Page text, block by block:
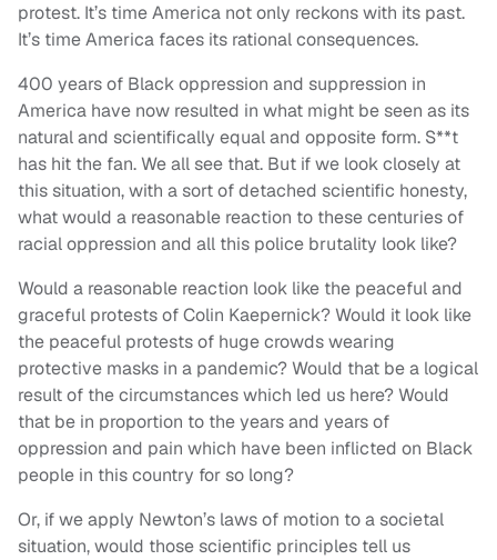
protest. It’s time America not only reckons with its past.
It’s time America faces its rational consequences.
400 years of Black oppression and suppression in
America have now resulted in what might be seen as its
natural and scientifically equal and opposite form. S**t
has hit the fan. We all see that. But if we look closely at
this situation, with a sort of detached scientific honesty,
what would a reasonable reaction to these centuries of
racial oppression and all this police brutality look like?
Would a reasonable reaction look like the peaceful and
graceful protests of Colin Kaepernick? Would it look like
the peaceful protests of huge crowds wearing
protective masks in a pandemic? Would that be a logical
result of the circumstances which led us here? Would
that be in proportion to the years and years of
oppression and pain which have been inflicted on Black
people in this country for so long?
Or, if we apply Newton’s laws of motion to a societal
situation, would those scientific principles tell us